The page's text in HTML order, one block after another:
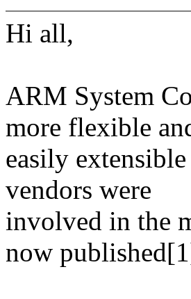
Hi all,
ARM System
more flexible
easily
vendors were
involved in the
now